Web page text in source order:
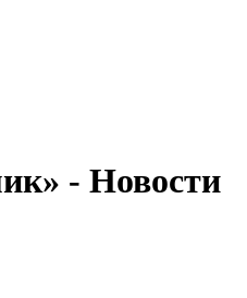
- Новости